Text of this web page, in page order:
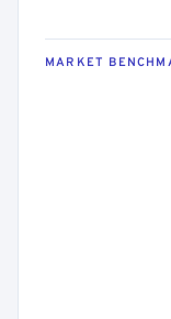
MARKET